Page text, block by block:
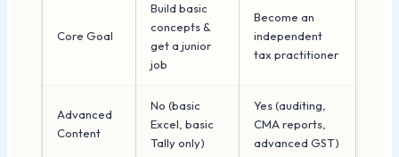
Core Goal
Build basic
concepts &
get a junior
job
Become an
independent
tax practitioner
Advanced
Content
No (basic
Excel, basic
Tally only)
Yes (auditing,
CMA reports,
advanced GST)